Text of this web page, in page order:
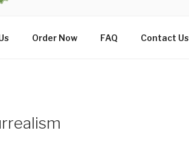
Order Now FAQ Contact Us